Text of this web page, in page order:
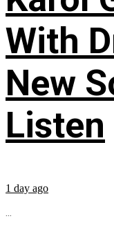
With
New
Listen
1 day ago
...